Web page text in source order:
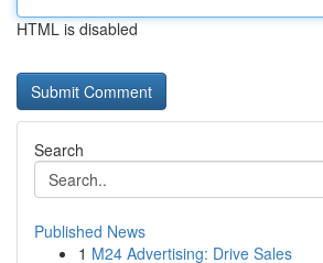
HTML is disabled
Search
Published News
1 M24 Advertising: Drive Sales